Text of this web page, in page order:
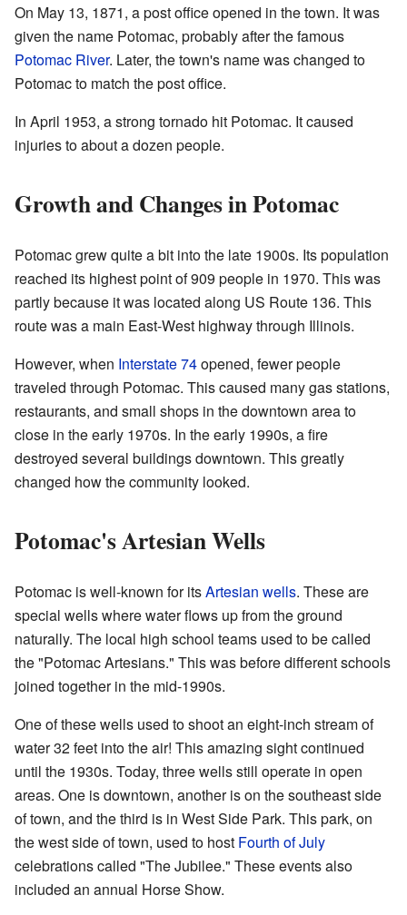
On May 13, 1871, a post office opened in the town. It was
given the name Potomac, probably after the famous
Potomac River. Later, the town's name was changed to
Potomac to match the post office.
In April 1953, a strong tornado hit Potomac. It caused
injuries to about a dozen people.
Growth and Changes in Potomac
Potomac grew quite a bit into the late 1900s. Its population
reached its highest point of 909 people in 1970. This was
partly because it was located along US Route 136. This
route was a main East-West highway through Illinois.
However, when Interstate 74opened, fewer people
traveled through Potomac. This caused many gas stations,
restaurants, and small shops in the downtown area to
close in the early 1970s. In the early 1990s, a fire
destroyed several buildings downtown. This greatly
changed how the community looked.
Potomac's Artesian Wells
Potomac is well-known for itsArtesian wells. These are
special wells where water flows up from the ground
naturally. The local high school teams used to be called
the "Potomac Artesians." This was before different schools
joined together in the mid-1990s.
One of these wells used to shoot an eight-inch stream of
water 32 feet into the air! This amazing sight continued
until the 1930s. Today, three wells still operate in open
areas. One is downtown, another is on the southeast side
of town, and the third is in West Side Park. This park, on
the west side of town, used to host Fourth of July
celebrations called "The Jubilee." These events also
included an annual Horse Show.